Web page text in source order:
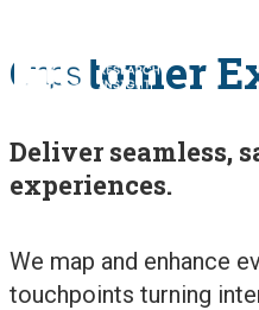
OUR SOLUTIONS
OUR METHODS
OUR WORK
Customer
Deliver seamless,
experiences.
We map and enhance
touchpoints turning